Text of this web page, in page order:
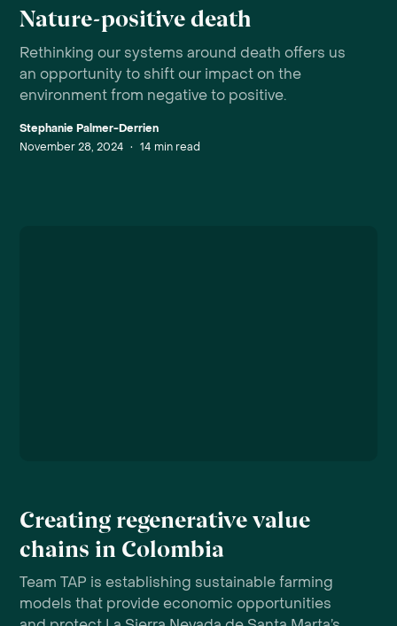
Nature-positive death
Rethinking our systems around death offers us
an opportunity to shift our impact on the
environment from negative to positive.
Stephanie Palmer-Derrien
November 28, 2024 • 14 min read
Creating regenerative value
chains in Colombia
Team TAP is establishing sustainable farming
models that provide economic opportunities